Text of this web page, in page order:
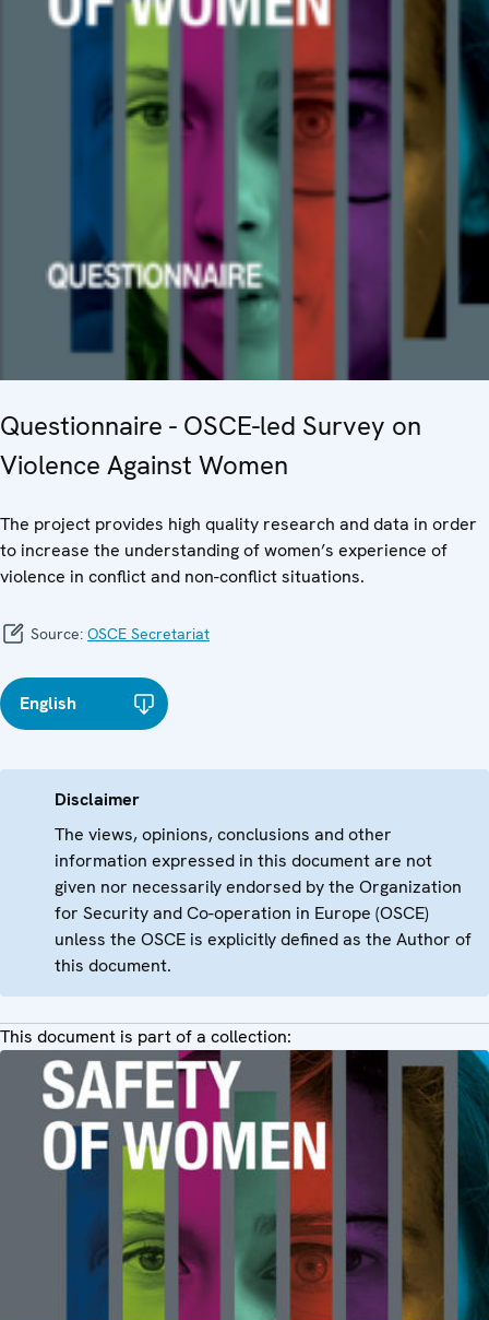
Questionnaire - OSCE-led Survey on
Violence Against Women
The project provides high quality research and data in order
to increase the understanding of women’s experience of
violence in conflict and non-conflict situations.
Source: OSCE Secretariat
English
Disclaimer
The views, opinions, conclusions and other
information expressed in this document are not
given nor necessarily endorsed by the Organization
for Security and Co-operation in Europe (OSCE)
unless the OSCE is explicitly defined as the Author of
this document.
This document is part of a collection: